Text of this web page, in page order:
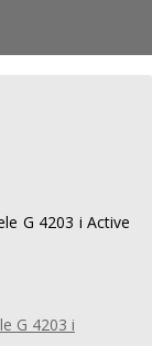
G 4203 i Active
G 4203 i